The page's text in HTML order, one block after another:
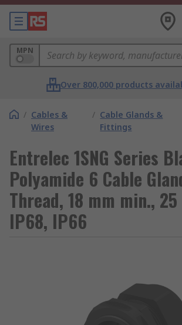
MPN
Over 800,000 products
/ Cables &
Wires
/ Cable Glands &
Fittings
Entrelec 1SNG Series
Polyamide 6 Cable
Thread, 18 mm min.,
IP68, IP66